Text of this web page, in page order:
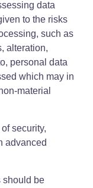
data
to the risks
such as
alteration,
personal data
which may in
material
security,
advanced
should be